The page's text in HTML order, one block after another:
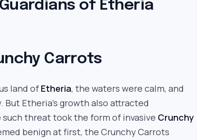
of Etheria
Carrots
land of Etheria, the waters were calm, and
Etheria’s growth also attracted
threat took the form of invasive Crunchy
benign at first, the Crunchy Carrots